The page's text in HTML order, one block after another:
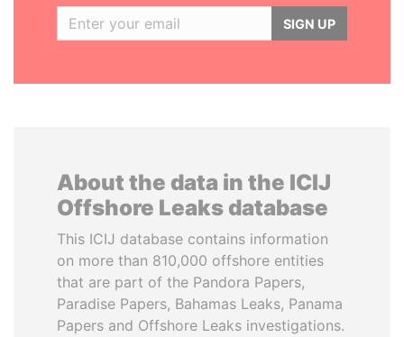
SIGN UP
About the data in the ICIJ
Offshore Leaks database
This ICIJ database contains information
on more than 810,000 offshore entities
that are part of the Pandora Papers,
Paradise Papers, Bahamas Leaks, Panama
Papers and Offshore Leaks investigations.